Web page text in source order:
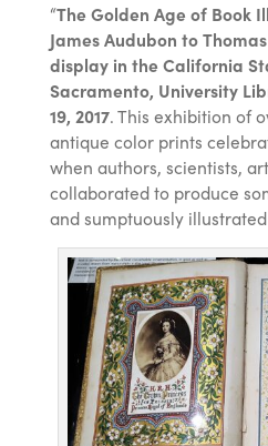
“The Golden Age of Book
James Audubon to
display in the California
Sacramento, University
19, 2017. This exhibition of
antique color prints
when authors, scientists,
collaborated to produce
and sumptuously